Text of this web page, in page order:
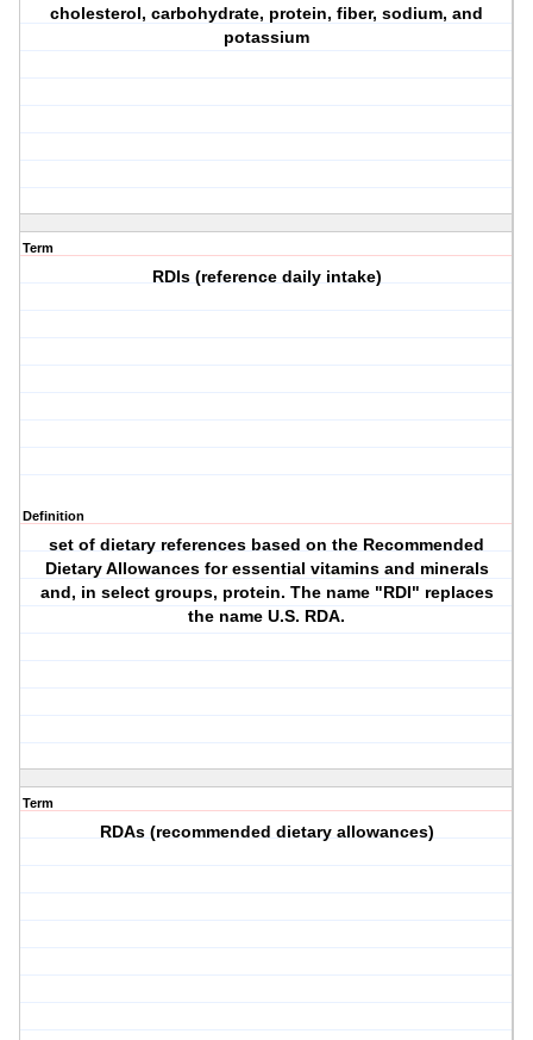
cholesterol, carbohydrate, protein, fiber, sodium, and
potassium
Term
RDIs (reference daily intake)
Definition
set of dietary references based on the Recommended
Dietary Allowances for essential vitamins and minerals
and, in select groups, protein. The name "RDI" replaces
the name U.S. RDA.
Term
RDAs (recommended dietary allowances)